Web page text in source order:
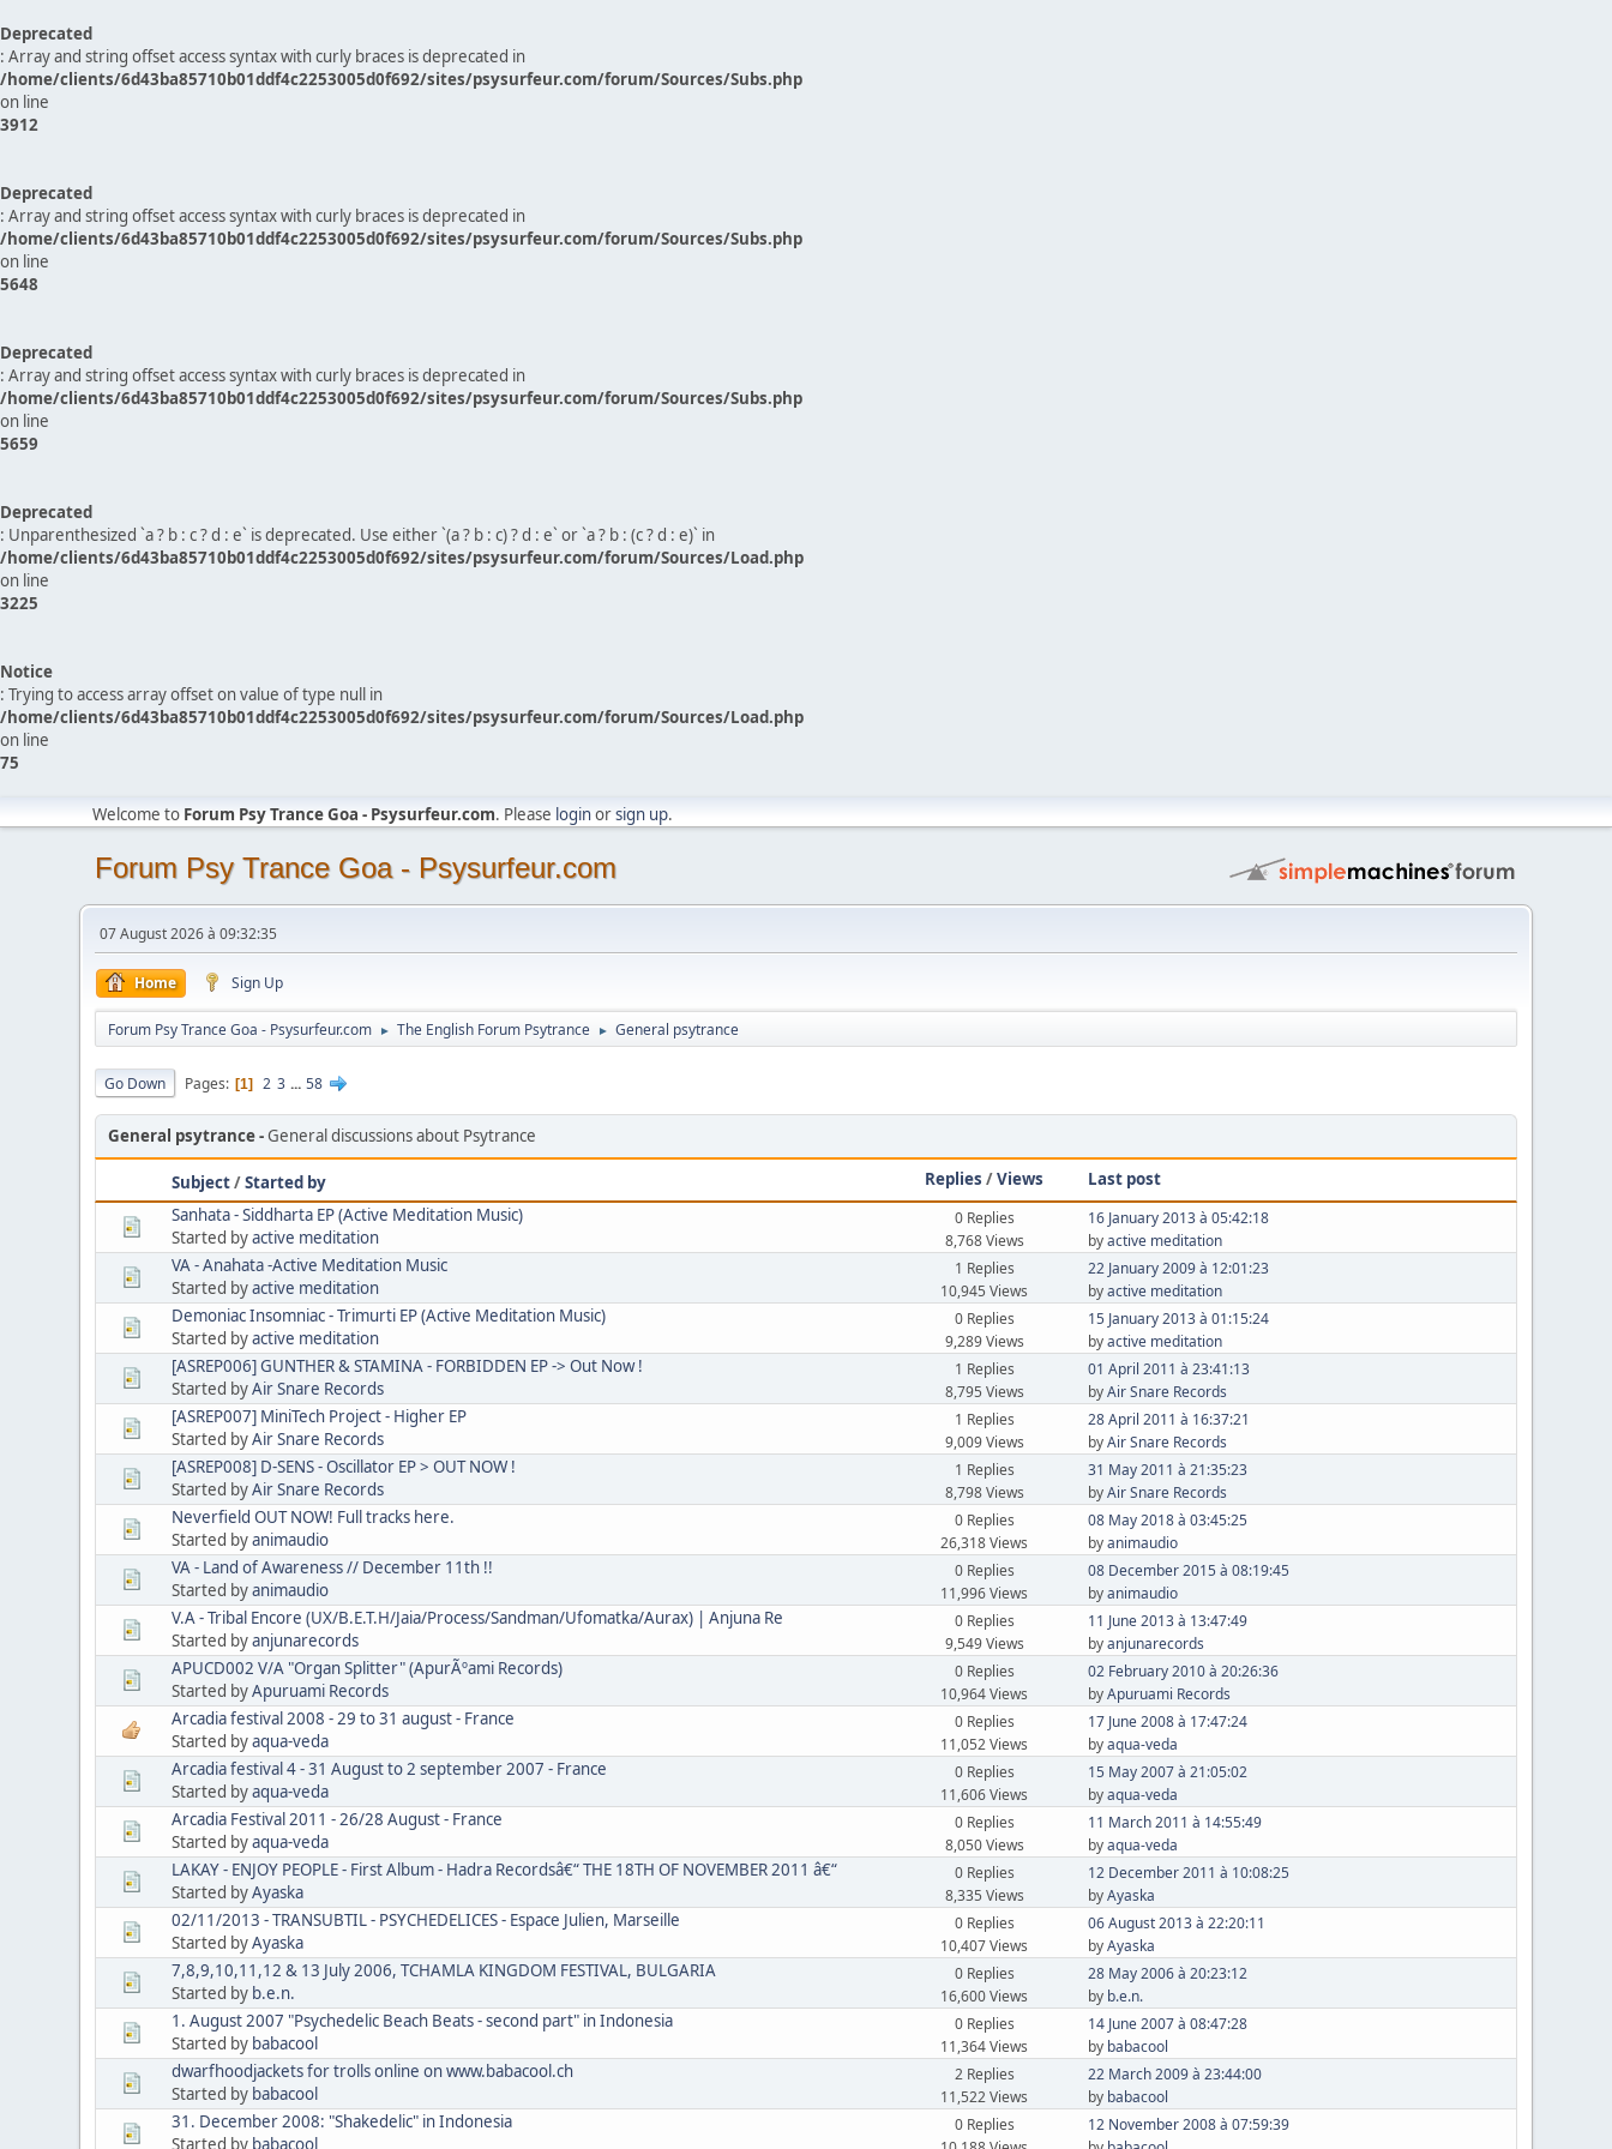
Deprecated
: Array and string offset access syntax with curly braces is deprecated in
/home/clients/6d43ba85710b01ddf4c2253005d0f692/sites/psysurfeur.com/forum/Sources/Subs.php
on line
3912
Deprecated
: Array and string offset access syntax with curly braces is deprecated in
/home/clients/6d43ba85710b01ddf4c2253005d0f692/sites/psysurfeur.com/forum/Sources/Subs.php
on line
5648
Deprecated
: Array and string offset access syntax with curly braces is deprecated in
/home/clients/6d43ba85710b01ddf4c2253005d0f692/sites/psysurfeur.com/forum/Sources/Subs.php
on line
5659
Deprecated
: Unparenthesized `a ? b : c ? d : e` is deprecated. Use either `(a ? b : c) ? d : e` or `a ? b : (c ? d : e)` in
/home/clients/6d43ba85710b01ddf4c2253005d0f692/sites/psysurfeur.com/forum/Sources/Load.php
on line
3225
Notice
: Trying to access array offset on value of type null in
/home/clients/6d43ba85710b01ddf4c2253005d0f692/sites/psysurfeur.com/forum/Sources/Load.php
on line
75
Welcome to Forum Psy Trance Goa - Psysurfeur.com. Please loginorsign up.
Forum Psy Trance Goa - Psysurfeur.com
07 August 2026 à 09:32:35
Home Sign Up
Forum Psy Trance Goa - Psysurfeur.com ► The English Forum Psytrance ► General psytrance
Go Down Pages 1 2 3 ... 58
General psytrance General discussions about Psytrance
Subject/Started by Replies /Views
Last post
Sanhata - Siddharta EP (Active Meditation Music)
Started byactive meditation
0 Replies
8,768 Views
16 January 2013 à 05:42:18
byactive meditation
VA - Anahata -Active Meditation Music
Started byactive meditation
1 Replies
10,945 Views
22 January 2009 à 12:01:23
byactive meditation
Demoniac Insomniac - Trimurti EP (Active Meditation Music)
Started byactive meditation
0 Replies
9,289 Views
15 January 2013 à 01:15:24
byactive meditation
[ASREP006] GUNTHER & STAMINA - FORBIDDEN EP -> Out Now !
Started byAir Snare Records
1 Replies
8,795 Views
01 April 2011 à 23:41:13
byAir Snare Records
[ASREP007] MiniTech Project - Higher EP
Started byAir Snare Records
1 Replies
9,009 Views
28 April 2011 à 16:37:21
byAir Snare Records
[ASREP008] D-SENS - Oscillator EP > OUT NOW !
Started byAir Snare Records
1 Replies
8,798 Views
31 May 2011 à 21:35:23
byAir Snare Records
Neverfield OUT NOW! Full tracks here.
Started byanimaudio
0 Replies
26,318 Views
08 May 2018 à 03:45:25
byanimaudio
VA - Land of Awareness // December 11th !!
Started byanimaudio
0 Replies
11,996 Views
08 December 2015 à 08:19:45
byanimaudio
V.A - Tribal Encore (UX/B.E.T.H/Jaia/Process/Sandman/Ufomatka/Aurax) | Anjuna Re
Started byanjunarecords
0 Replies
9,549 Views
11 June 2013 à 13:47:49
byanjunarecords
APUCD002 V/A "Organ Splitter" (ApurÃºami Records)
Started byApuruami Records
0 Replies
10,964 Views
02 February 2010 à 20:26:36
byApuruami Records
Arcadia festival 2008 - 29 to 31 august - France
Started byaqua-veda
0 Replies
11,052 Views
17 June 2008 à 17:47:24
byaqua-veda
Arcadia festival 4 - 31 August to 2 september 2007 - France
Started byaqua-veda
0 Replies
11,606 Views
15 May 2007 à 21:05:02
byaqua-veda
Arcadia Festival 2011 - 26/28 August - France
Started byaqua-veda
0 Replies
8,050 Views
11 March 2011 à 14:55:49
byaqua-veda
LAKAY - ENJOY PEOPLE - First Album - Hadra Recordsâ€“ THE 18TH OF NOVEMBER 2011 â€“
Started byAyaska
0 Replies
8,335 Views
12 December 2011 à 10:08:25
byAyaska
02/11/2013 - TRANSUBTIL - PSYCHEDELICES - Espace Julien, Marseille
Started byAyaska
0 Replies
10,407 Views
06 August 2013 à 22:20:11
byAyaska
7,8,9,10,11,12 & 13 July 2006, TCHAMLA KINGDOM FESTIVAL, BULGARIA
Started by b.e.n.
0 Replies
16,600 Views
28 May 2006 à 20:23:12
by b.e.n.
1. August 2007 "Psychedelic Beach Beats - second part" in Indonesia
Started by babacool
0 Replies
11,364 Views
14 June 2007 à 08:47:28
by babacool
dwarfhoodjackets for trolls online on www.babacool.ch
Started by babacool
2 Replies
11,522 Views
22 March 2009 à 23:44:00
by babacool
31. December 2008: "Shakedelic" in Indonesia
Started by babacool
0 Replies
12 November 2008 à 07:59:39